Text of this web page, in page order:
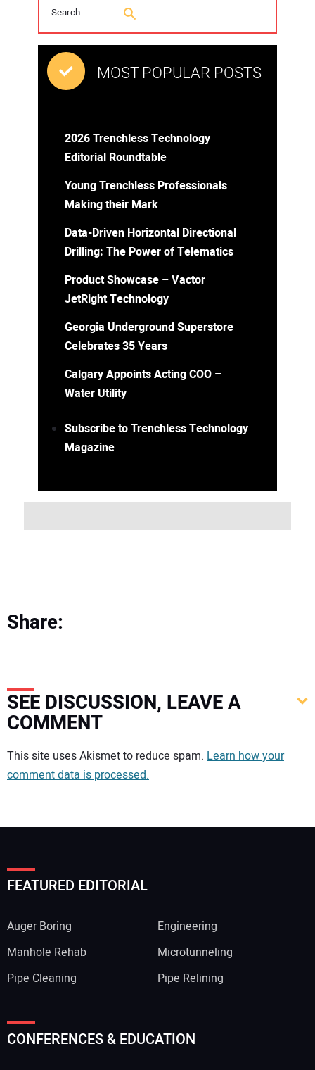
MOST POPULAR POSTS
2026 Trenchless Technology
Editorial Roundtable
Young Trenchless Professionals
Making their Mark
Data-Driven Horizontal Directional
Drilling: The Power of Telematics
Product Showcase – Vactor
JetRight Technology
Georgia Underground Superstore
Celebrates 35 Years
Calgary Appoints Acting COO –
Water Utility
Subscribe to Trenchless Technology
Magazine
Share:
SEE DISCUSSION, LEAVE A
COMMENT
Your comment:
Your Name:
This site uses Akismet to reduce spam. Learn how your
comment data is processed.
FEATURED EDITORIAL
Auger Boring
Engineering
Manhole Rehab
Microtunneling
Pipe Cleaning
Pipe Relining
CONFERENCES & EDUCATION